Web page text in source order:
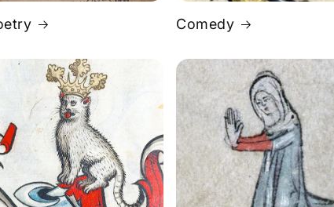
Comedy